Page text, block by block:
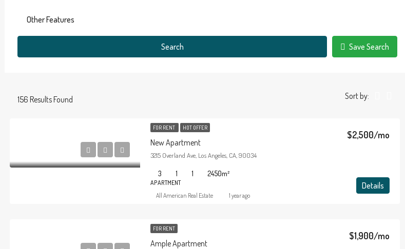
Other Features
Search Save Search
156 Results Found Sort by:
FOR RENT HOT OFFER
New Apartment
$2,500/mo
3215 Overland Ave, Los Angeles, CA, 90034
3 1 1 2450m²
APARTMENT Details
All American Real Estate 1 year ago
FOR RENT
Ample Apartment
$1,900/mo